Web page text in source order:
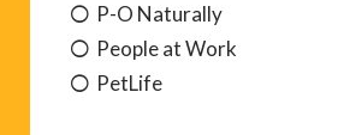
P-O Naturally
People at Work
PetLife